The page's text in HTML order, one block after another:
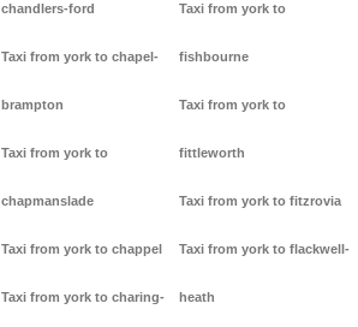
chandlers-ford
Taxi from york to chapel-
brampton
Taxi from york to
chapmanslade
Taxi from york to chappel
Taxi from york to charing-
Taxi from york to
fishbourne
Taxi from york to
fittleworth
Taxi from york to fitzrovia
Taxi from york to flackwell-
heath